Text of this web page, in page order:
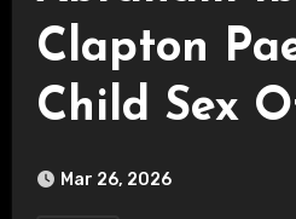
Clapton
Child Sex
Mar 26, 2026